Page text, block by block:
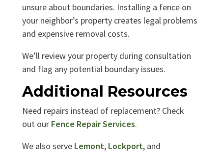
unsure about boundaries. Installing a fence on
your neighbor’s property creates legal problems
and expensive removal costs.
We’ll review your property during consultation
and flag any potential boundary issues.
Additional Resources
Need repairs instead of replacement? Check
out our Fence Repair Services.
We also serve Lemont, Lockport, and